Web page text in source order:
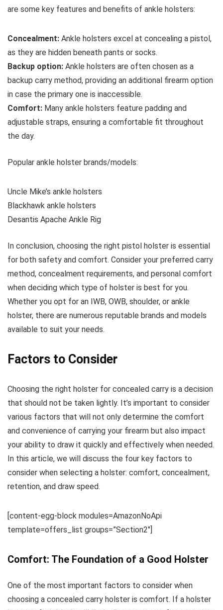
are some key features and benefits of ankle holsters:
Concealment: Ankle holsters excel at concealing a pistol,
as they are hidden beneath pants or socks.
Backup option: Ankle holsters are often chosen as a
backup carry method, providing an additional firearm option
in case the primary one is inaccessible.
Comfort: Many ankle holsters feature padding and
adjustable straps, ensuring a comfortable fit throughout
the day.
Popular ankle holster brands/models:
Uncle Mike’s ankle holsters
Blackhawk ankle holsters
Desantis Apache Ankle Rig
In conclusion, choosing the right pistol holster is essential
for both safety and comfort. Consider your preferred carry
method, concealment requirements, and personal comfort
when deciding which type of holster is best for you.
Whether you opt for an IWB, OWB, shoulder, or ankle
holster, there are numerous reputable brands and models
available to suit your needs.
Factors to Consider
Choosing the right holster for concealed carry is a decision
that should not be taken lightly. It’s important to consider
various factors that will not only determine the comfort
and convenience of carrying your firearm but also impact
your ability to draw it quickly and effectively when needed.
In this article, we will discuss the four key factors to
consider when selecting a holster: comfort, concealment,
retention, and draw speed.
[content-egg-block modules=AmazonNoApi
template=offers_list groups=”Section2″]
Comfort: The Foundation of a Good Holster
One of the most important factors to consider when
choosing a concealed carry holster is comfort. If a holster